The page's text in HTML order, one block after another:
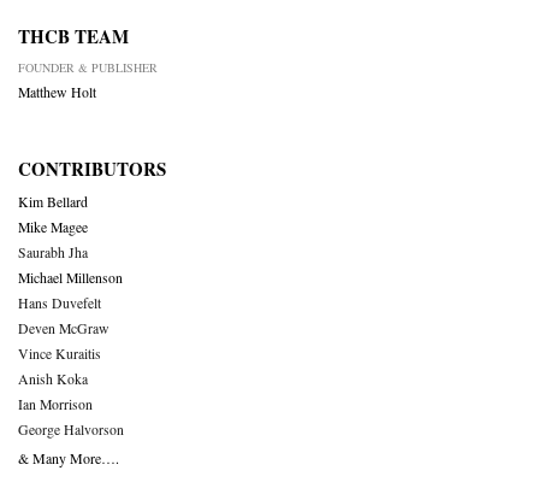
THCB TEAM
FOUNDER & PUBLISHER
Matthew Holt
CONTRIBUTORS
Kim Bellard
Mike Magee
Saurabh Jha
Michael Millenson
Hans Duvefelt
Deven McGraw
Vince Kuraitis
Anish Koka
Ian Morrison
George Halvorson
& Many More….